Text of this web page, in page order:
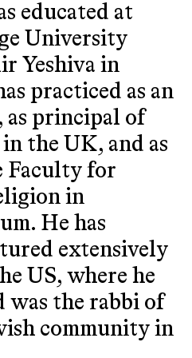
educated at
University
Yeshiva in
practiced as an
as principal of
the UK, and as
Faculty for
in
He has
extensively
US, where he
was the rabbi of
community in